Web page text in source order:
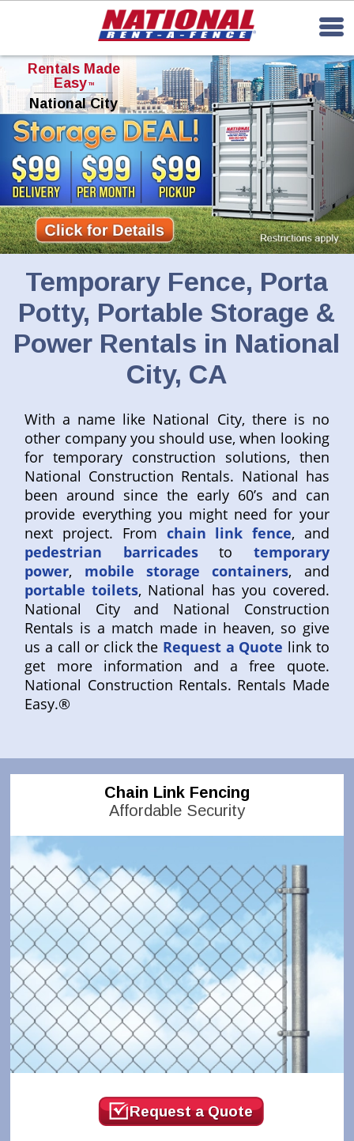
Rentals Made
Easy TM
National City
Temporary Fence, Porta
Potty, Portable Storage &
Power Rentals in National
City, CA
With a name like National City, there is no
other company you should use, when looking
for temporary construction solutions, then
National Construction Rentals. National has
been around since the early 60’s and can
provide everything you might need for your
next project. From chain link fence, and
pedestrian barricadesto temporary
power, mobile storage containers, and
portable toilets, National has you covered.
National City and National Construction
Rentals is a match made in heaven, so give
us a call or click the Request a Quote link to
get more information and a free quote.
National Construction Rentals. Rentals Made
Easy.®
Chain Link Fencing
Affordable Security
Request a Quote